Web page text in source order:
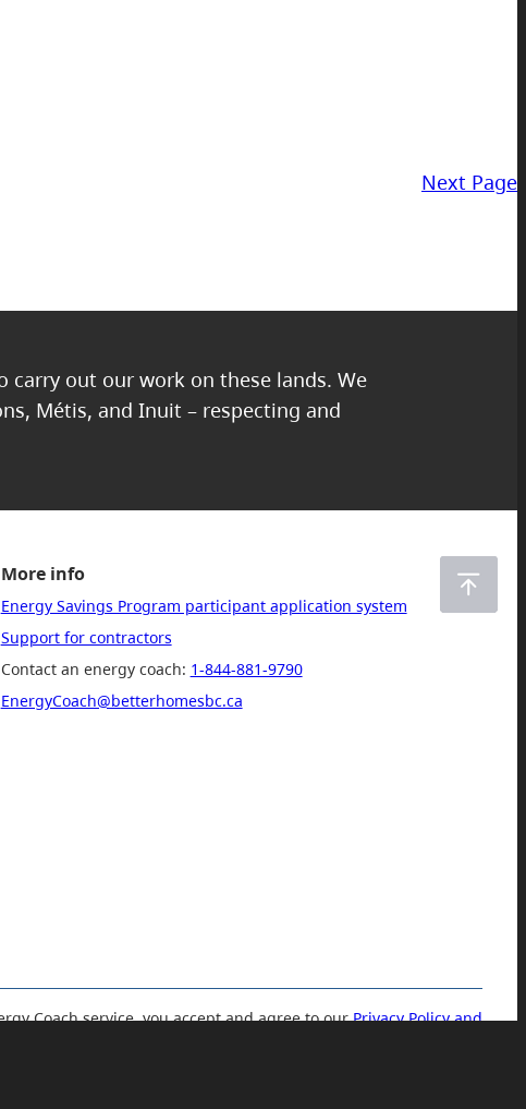
Next Page
carry out our work on these lands. We
Métis, and Inuit – respecting and
More info
Energy Savings Program participant application system
Support for contractors
Contact an energy coach: 1-844-881-9790
EnergyCoach@betterhomesbc.ca
Coach service, you accept and agree to ourPrivacy Policy and